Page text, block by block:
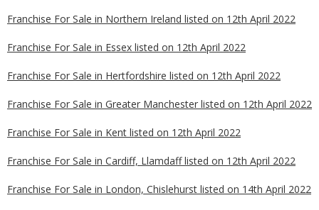
Franchise For Sale in Northern Ireland listed on 12th April 2022
Franchise For Sale in Essex listed on 12th April 2022
Franchise For Sale in Hertfordshire listed on 12th April 2022
Franchise For Sale in Greater Manchester listed on 12th April 2022
Franchise For Sale in Kent listed on 12th April 2022
Franchise For Sale in Cardiff, Llamdaff listed on 12th April 2022
Franchise For Sale in London, Chislehurst listed on 14th April 2022